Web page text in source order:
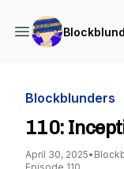
Blockblunders
110:
April 30, 2025•